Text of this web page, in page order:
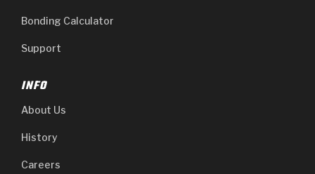
Bonding Calculator
Support
INFO
About Us
History
Careers